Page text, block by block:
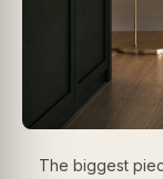
The biggest